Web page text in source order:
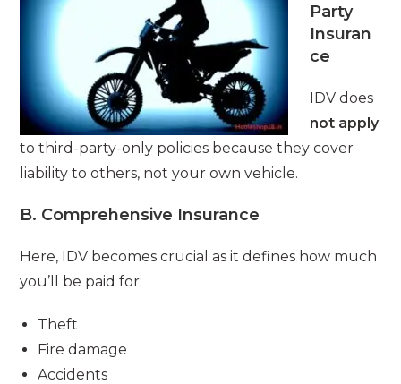
Party
Insuran
ce
IDV does
not apply
to third-party-only policies because they cover
liability to others, not your own vehicle.
B. Comprehensive Insurance
Here, IDV becomes crucial as it defines how much
you’ll be paid for:
Theft
Fire damage
Accidents